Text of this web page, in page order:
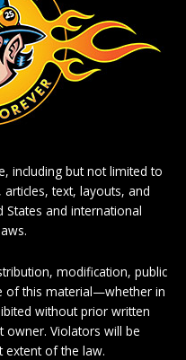
including but not limited to
text, layouts, and
States and international
modification, public
of this material—whether in
without prior written
Violators will be
extent of the law.